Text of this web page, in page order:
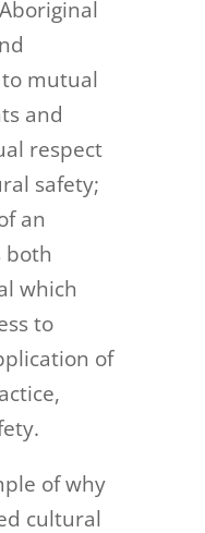
mutual
and
respect
safety;
an
both
which
to
of
of why
cultural